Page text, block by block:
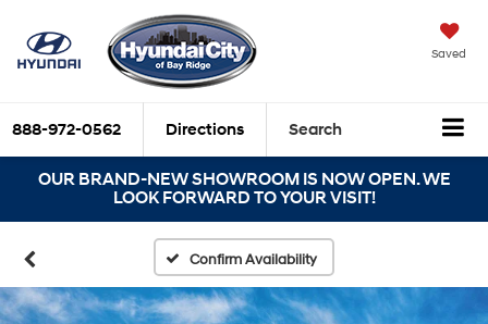
Saved
888-972-0562 Directions Search
OUR BRAND-NEW SHOWROOM IS NOW OPEN. WE
LOOK FORWARD TO YOUR VISIT!
Confirm Availability